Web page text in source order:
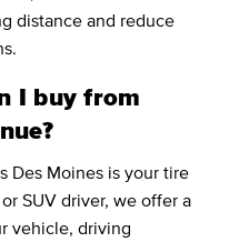
distance and reduce
I buy from
Des Moines is your tire
SUV driver, we offer a
vehicle, driving